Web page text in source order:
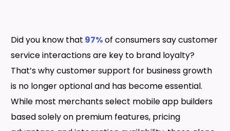
Did you know that 97%of consumers say customer
service interactions are key to brand loyalty?
That’s why customer support for business growth
is no longer optional and has become essential.
While most merchants select mobile app builders
based solely on premium features, pricing